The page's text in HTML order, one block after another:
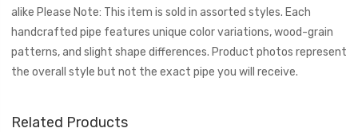
alike Please Note: This item is sold in assorted styles. Each
handcrafted pipe features unique color variations, wood-grain
patterns, and slight shape differences. Product photos represent
the overall style but not the exact pipe you will receive.
Related Products